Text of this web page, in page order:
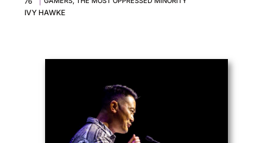
IVY HAWKE